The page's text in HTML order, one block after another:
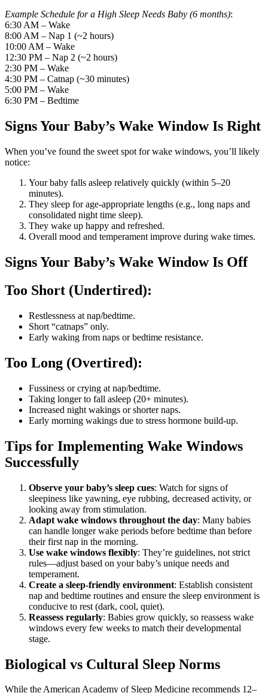
Example Schedule for a High Sleep Needs Baby (6 months):
6:30 AM – Wake
8:00 AM – Nap 1 (~2 hours)
10:00 AM – Wake
12:30 PM – Nap 2 (~2 hours)
2:30 PM – Wake
4:30 PM – Catnap (~30 minutes)
5:00 PM – Wake
6:30 PM – Bedtime
Signs Your Baby’s Wake Window Is Right
When you’ve found the sweet spot for wake windows, you’ll likely
notice:
Your baby falls asleep relatively quickly (within 5–20
minutes).
They sleep for age-appropriate lengths (e.g., long naps and
consolidated night time sleep).
They wake up happy and refreshed.
Overall mood and temperament improve during wake times.
Signs Your Baby’s Wake Window Is Off
Too Short (Undertired):
Restlessness at nap/bedtime.
Short “catnaps” only.
Early waking from naps or bedtime resistance.
Too Long (Overtired):
Fussiness or crying at nap/bedtime.
Taking longer to fall asleep (20+ minutes).
Increased night wakings or shorter naps.
Early morning wakings due to stress hormone build-up.
Tips for Implementing Wake Windows
Successfully
Observe your baby’s sleep cues: Watch for signs of
sleepiness like yawning, eye rubbing, decreased activity, or
looking away from stimulation.
Adapt wake windows throughout the day: Many babies
can handle longer wake periods before bedtime than before
their first nap in the morning.
Use wake windows flexibly: They’re guidelines, not strict
rules—adjust based on your baby’s unique needs and
temperament.
Create a sleep-friendly environment: Establish consistent
nap and bedtime routines and ensure the sleep environment is
conducive to rest (dark, cool, quiet).
Reassess regularly: Babies grow quickly, so reassess wake
windows every few weeks to match their developmental
stage.
Biological vs Cultural Sleep Norms
While the American Academy of Sleep Medicine recommends 12–